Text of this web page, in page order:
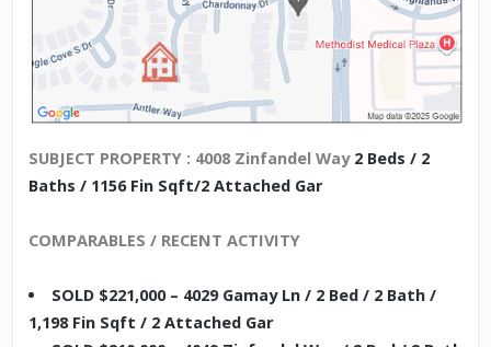
SUBJECT PROPERTY : 4008 Zinfandel Way 2 Beds / 2
Baths / 1156 Fin Sqft/2 Attached Gar
COMPARABLES / RECENT ACTIVITY
SOLD $221,000 – 4029 Gamay Ln / 2 Bed / 2 Bath /
1,198 Fin Sqft / 2 Attached Gar